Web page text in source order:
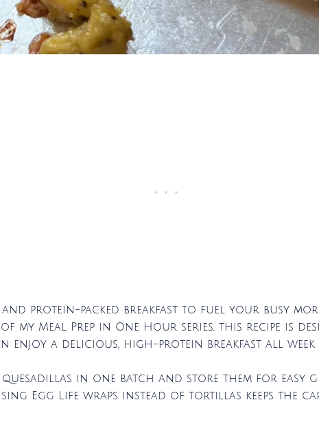
protein-packed breakfast to fuel your busy
my Meal Prep in One Hour series, this recipe is
enjoy a delicious, high-protein breakfast all
quesadillas in one batch and store them for easy
Egg Life wraps instead of tortillas keeps the